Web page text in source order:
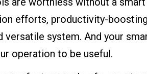
efforts, productivity-
versatile system. And your
operation to be useful.